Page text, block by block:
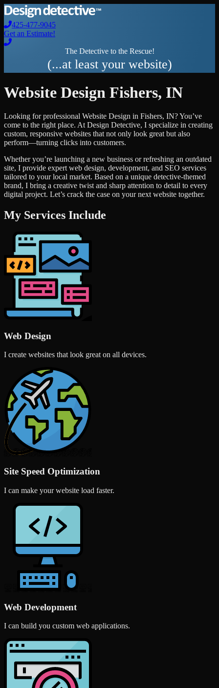
425-477-9045
Get an Estimate!
The Detective to the Rescue!
(...at least your website)
Website Design Fishers, IN
Looking for professional Website Design in Fishers, IN? You’ve
come to the right place. At Design Detective, I specialize in creating
custom, responsive websites that not only look great but also
perform—turning clicks into customers.
Whether you’re launching a new business or refreshing an outdated
site, I provide expert web design, development, and SEO services
tailored to your local market. Based on a unique detective-themed
brand, I bring a creative twist and sharp attention to detail to every
digital project. Let’s crack the case on your next website together.
My Services Include
Web Design
I create websites that look great on all devices.
Site Speed Optimization
I can make your website load faster.
Web Development
I can build you custom web applications.